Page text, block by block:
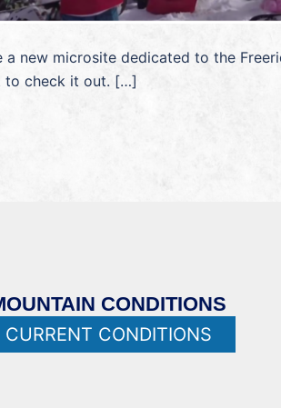
a new microsite dedicated to the
to check it out. […]
CONDITIONS
CURRENT CONDITIONS